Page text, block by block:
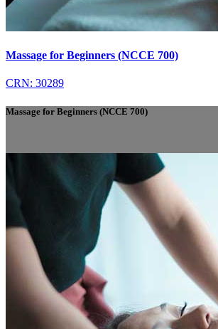
Massage for Beginners (NCCE 700)
CRN: 30289
Massage for Beginners (NCCE 700)